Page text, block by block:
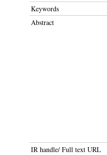
Keywords
Abstract
IR handle/ Full text URL